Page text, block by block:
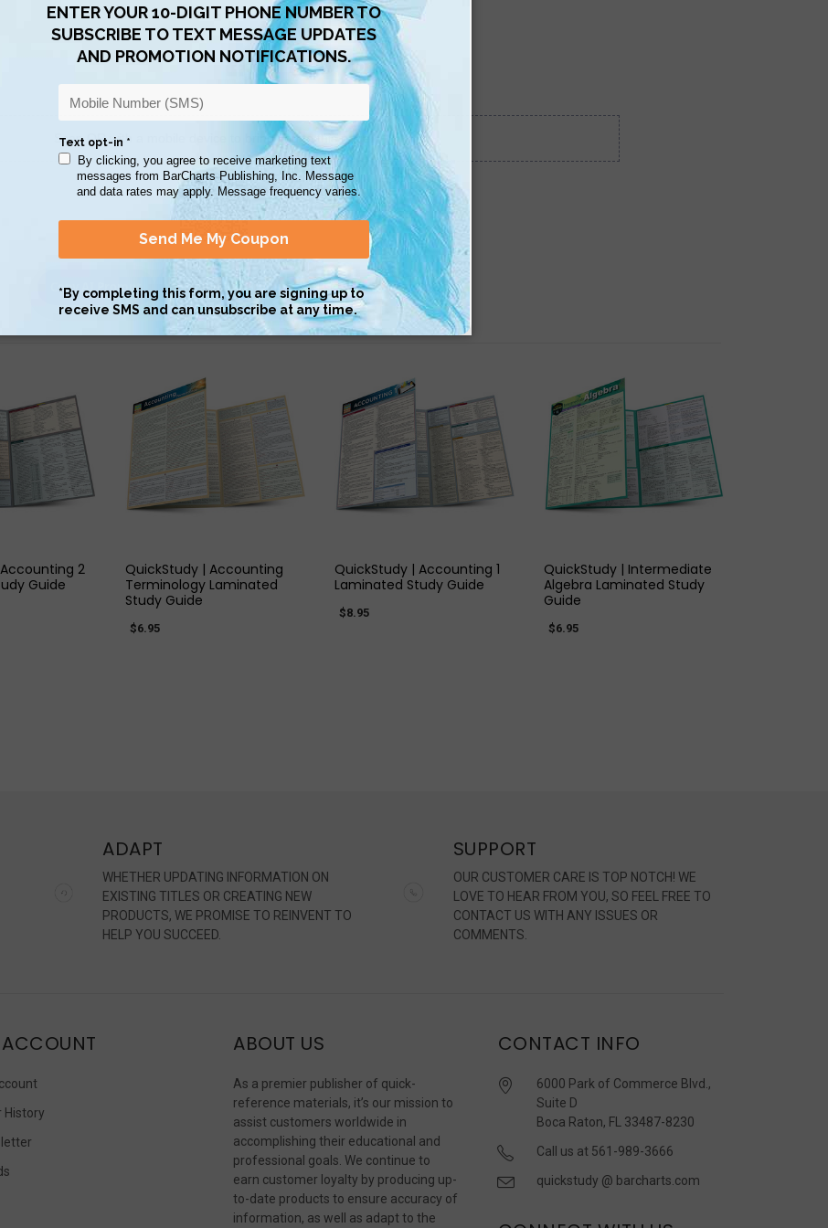
Scan QR with a mobile device to bring you to this page.
Copy AI Prompt Download AI Prompt Use with…
2
Guide
QuickStudy | Accounting
Terminology Laminated
Study Guide
$6.95
QuickStudy | Accounting 1
Laminated Study Guide
$8.95
QuickStudy | Intermediate
Algebra Laminated Study
Guide
$6.95
ADAPT
WHETHER UPDATING INFORMATION ON
EXISTING TITLES OR CREATING NEW
PRODUCTS, WE PROMISE TO REINVENT TO
HELP YOU SUCCEED.
SUPPORT
OUR CUSTOMER CARE IS TOP NOTCH! WE
LOVE TO HEAR FROM YOU, SO FEEL FREE TO
CONTACT US WITH ANY ISSUES OR
COMMENTS.
History
ABOUT US
As a premier publisher of quick-
reference materials, it’s our mission to
assist customers worldwide in
accomplishing their educational and
professional goals. We continue to
earn customer loyalty by producing up-
to-date products to ensure accuracy of
information, as well as adapt to the
CONTACT INFO
6000 Park of Commerce Blvd.,
Suite D
Boca Raton, FL 33487-8230
Call us at 561-989-3666
quickstudy @ barcharts.com